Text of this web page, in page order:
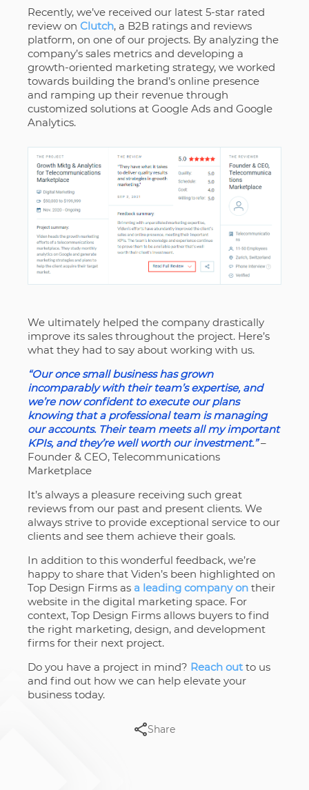
Recently, we’ve received our latest 5-star rated
review on Clutch, a B2B ratings and reviews
platform, on one of our projects. By analyzing the
company’s sales metrics and developing a
growth-oriented marketing strategy, we worked
towards building the brand’s online presence
and ramping up their revenue through
customized solutions at Google Ads and Google
Analytics.
We ultimately helped the company drastically
improve its sales throughout the project. Here’s
what they had to say about working with us.
“Our once small business has grown
incomparably with their team’s expertise, and
we’re now confident to execute our plans
knowing that a professional team is managing
our accounts. Their team meets all my important
KPIs, and they’re well worth our investment.”–
Founder & CEO, Telecommunications
Marketplace
It’s always a pleasure receiving such great
reviews from our past and present clients. We
always strive to provide exceptional service to our
clients and see them achieve their goals.
In addition to this wonderful feedback, we’re
happy to share that Viden’s been highlighted on
Top Design Firms as a leading company ontheir
website in the digital marketing space. For
context, Top Design Firms allows buyers to find
the right marketing, design, and development
firms for their next project.
Do you have a project in mind? Reach outto us
and find out how we can help elevate your
business today.
Share